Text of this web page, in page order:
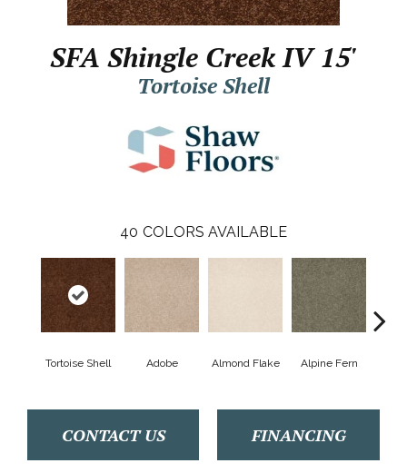
SFA Shingle Creek IV 15'
Tortoise Shell
40 COLORS AVAILABLE
Tortoise Shell Adobe Almond Flake Alpine Fern
CONTACT US FINANCING